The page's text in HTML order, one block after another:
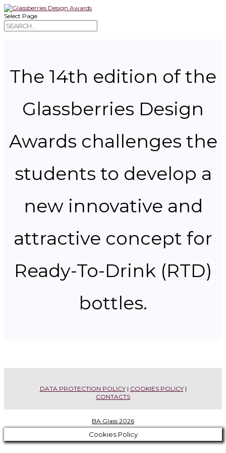
Select Page
The 14th edition of the
Glassberries Design
Awards challenges the
students to develop a
new innovative and
attractive concept for
Ready-To-Drink (RTD)
bottles.
DATA PROTECTION POLICY| COOKIES POLICY|
CONTACTS
BA Glass 2026
Cookies Policy